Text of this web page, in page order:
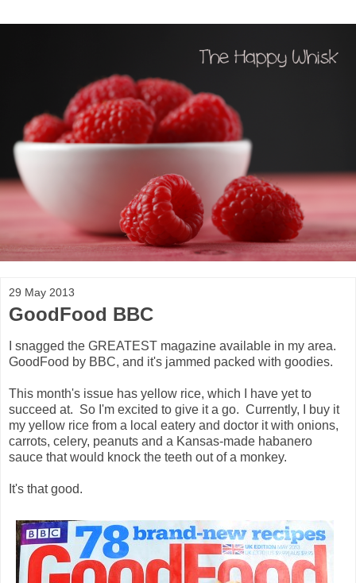
29 May 2013
GoodFood BBC
I snagged the GREATEST magazine available in my area.
GoodFood by BBC, and it's jammed packed with goodies.
This month's issue has yellow rice, which I have yet to
succeed at. So I'm excited to give it a go. Currently, I buy it
my yellow rice from a local eatery and doctor it with onions,
carrots, celery, peanuts and a Kansas-made habanero
sauce that would knock the teeth out of a monkey.
It's that good.